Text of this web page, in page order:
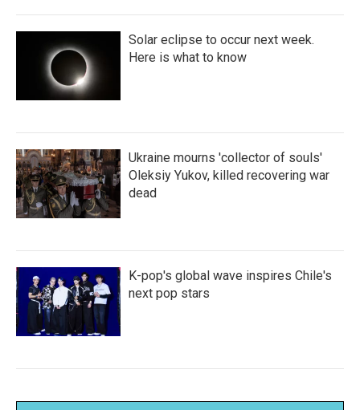
Solar eclipse to occur next week.
Here is what to know
Ukraine mourns 'collector of souls'
Oleksiy Yukov, killed recovering war
dead
K-pop's global wave inspires Chile's
next pop stars